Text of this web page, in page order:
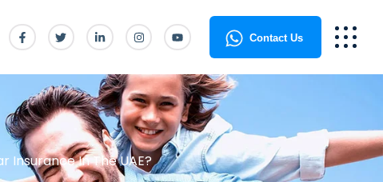
Contact Us
Insurance In The UAE?